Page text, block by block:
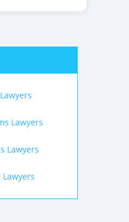
Lawyers
Lawyers